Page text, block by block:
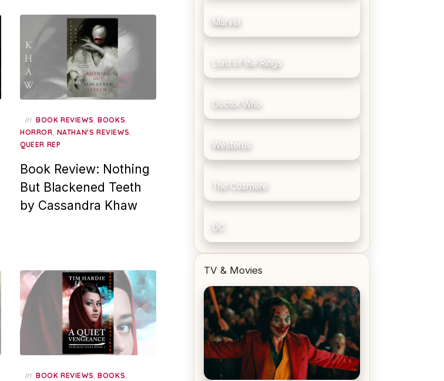
in BOOK REVIEWS,BOOKS,
HORROR, NATHAN'S REVIEWS,
QUEER REP
Book Review: Nothing
But Blackened Teeth
by Cassandra Khaw
in BOOK REVIEWS,BOOKS,
Marvel
Lord of the Rings
Doctor Who
Westeros
The Cosmere
DC
TV & Movies